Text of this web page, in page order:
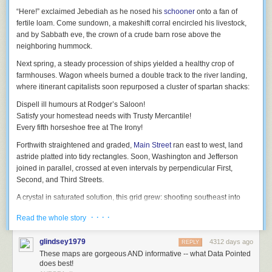
Before the creation of special envelopes, letters were usually folded over
and sealed with wax. But this was somewhat less than secure, as this
1840 article about the invention of an early mass-produced envelope
explains:
postage system, is the universal employment of envelopes,
which have now become almost essential to all polite or
A writer in a late number of the
, alluding to
the employment of envelopes, observes they “are very
popular, particularly with the higher and middle classes,
because
society] to enclose one’s letter in an envelope.
A scheme, therefore, that enables all to indulge in
(Emphasis mine.)
“Here!” exclaimed Jebediah as he nosed his schooner onto a fan of
fertile loam. Come sundown, a makeshift corral encircled his livestock,
and by Sabbath eve, the crown of a crude barn rose above the
neighboring hummock.
Next spring, a steady procession of ships yielded a healthy crop of
farmhouses. Wagon wheels burned a double track to the river landing,
where itinerant capitalists soon repurposed a cluster of spartan shacks:
Dispell ill humours at Rodger’s Saloon!
Satisfy your homestead needs with Trusty Mercantile!
Every fifth horseshoe free atThe Irony!
Forthwith straightened and graded, Main Streetran east to west, land
astride platted into tidy rectangles. Soon, Washington and Jefferson
joined in parallel, crossed at even intervals by perpendicular First,
Second, and Third Streets.
A crystal in saturated solution, this grid grew: shooting southeast into
Swamp, and crossing the river at Monroe Street Bridge, which lensed the
opposite shore into a different orientation…
And so on, until some time ’round theDepression
, when town planners
discovered:
Read the whole story · · · ·
glindsey1979 4312 days ago
REPLY
These maps are gorgeous AND informative -- what Data Pointed
does best!